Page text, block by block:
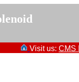
Visit us: CMS